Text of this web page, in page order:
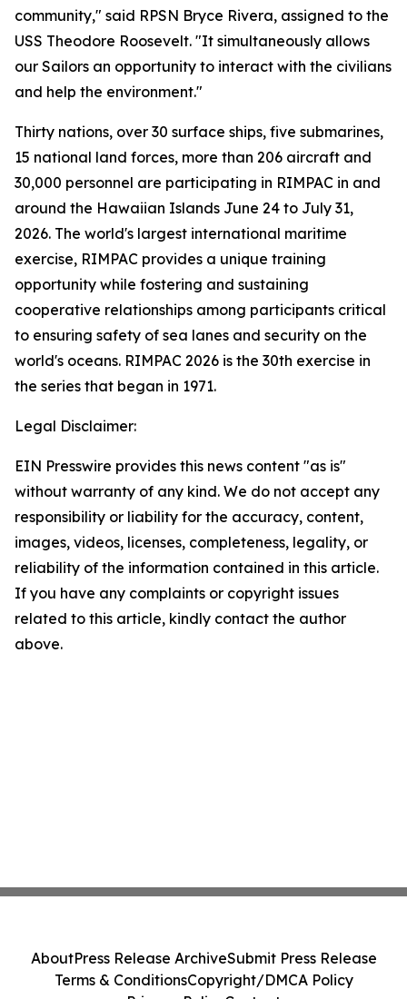
community," said RPSN Bryce Rivera, assigned to the
USS Theodore Roosevelt. "It simultaneously allows
our Sailors an opportunity to interact with the civilians
and help the environment."
Thirty nations, over 30 surface ships, five submarines,
15 national land forces, more than 206 aircraft and
30,000 personnel are participating in RIMPAC in and
around the Hawaiian Islands June 24 to July 31,
2026. The world's largest international maritime
exercise, RIMPAC provides a unique training
opportunity while fostering and sustaining
cooperative relationships among participants critical
to ensuring safety of sea lanes and security on the
world's oceans. RIMPAC 2026 is the 30th exercise in
the series that began in 1971.
Legal Disclaimer:
EIN Presswire provides this news content "as is"
without warranty of any kind. We do not accept any
responsibility or liability for the accuracy, content,
images, videos, licenses, completeness, legality, or
reliability of the information contained in this article.
If you have any complaints or copyright issues
related to this article, kindly contact the author
above.
AboutPress Release ArchiveSubmit Press Release
Terms & ConditionsCopyright/DMCA Policy